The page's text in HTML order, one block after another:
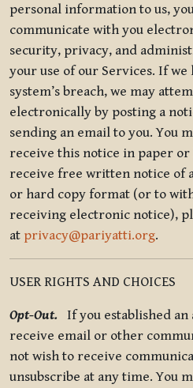
personal information to us,
communicate with you
security, privacy, and
your use of our Services. If
system’s breach, we may
electronically by posting a
sending an email to you. You
receive this notice in paper
receive free written notice of
or hard copy format (or to
receiving electronic notice),
at privacy@pariyatti.org.
USER RIGHTS AND CHOICES
Opt-Out. If you established an
receive email or other
not wish to receive
unsubscribe at any time. You